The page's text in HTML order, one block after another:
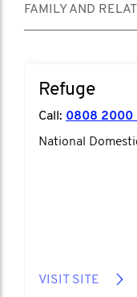
FAMILY AND
Refuge
Call: 0808 2000
National
VISIT SITE